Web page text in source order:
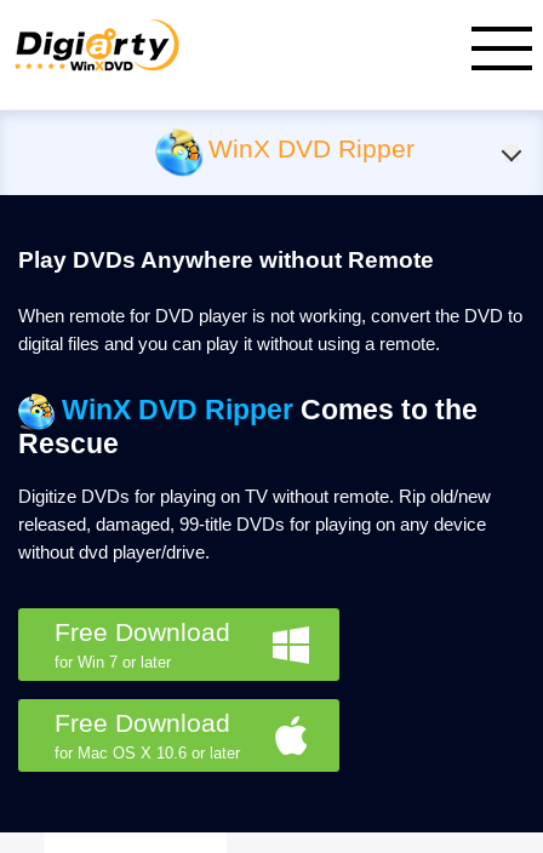
WinX DVD Ripper
Play DVDs Anywhere without Remote
When remote for DVD player is not working, convert the DVD to
digital files and you can play it without using a remote.
WinX DVD Ripper Comes to the
Rescue
Digitize DVDs for playing on TV without remote. Rip old/new
released, damaged, 99-title DVDs for playing on any device
without dvd player/drive.
Free Download
for Win 7 or later
Free Download
for Mac OS X 10.6 or later